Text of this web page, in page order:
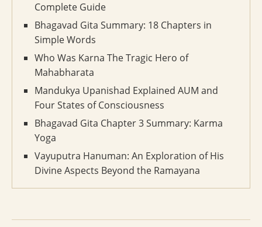
Complete Guide
Bhagavad Gita Summary: 18 Chapters in
Simple Words
Who Was Karna The Tragic Hero of
Mahabharata
Mandukya Upanishad Explained AUM and
Four States of Consciousness
Bhagavad Gita Chapter 3 Summary: Karma
Yoga
Vayuputra Hanuman: An Exploration of His
Divine Aspects Beyond the Ramayana